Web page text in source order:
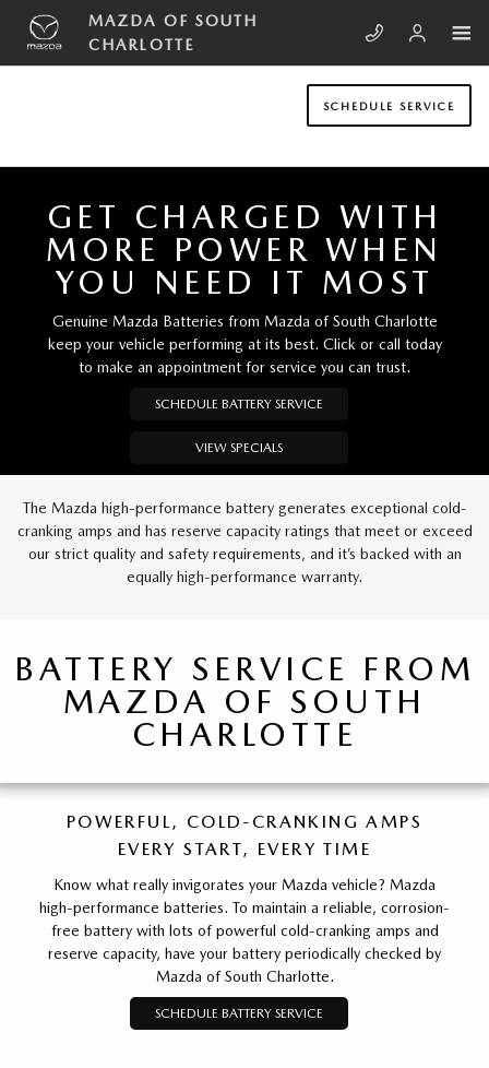
Skip to main content
MAZDA OF SOUTH CHARLOTTE
MAZDA OF SOUTH
CHARLOTTE
SCHEDULE SERVICE
GET CHARGED WITH
MORE POWER WHEN
YOU NEED IT MOST
Genuine Mazda Batteries from Mazda of South Charlotte
keep your vehicle performing at its best. Click or call today
to make an appointment for service you can trust.
SCHEDULE BATTERY SERVICE
VIEW SPECIALS
The Mazda high-performance battery generates exceptional cold-
cranking amps and has reserve capacity ratings that meet or exceed
our strict quality and safety requirements, and it’s backed with an
equally high-performance warranty.
BATTERY SERVICE FROM
MAZDA OF SOUTH
CHARLOTTE
POWERFUL, COLD-CRANKING AMPS
EVERY START, EVERY TIME
Know what really invigorates your Mazda vehicle? Mazda
high-performance batteries. To maintain a reliable, corrosion-
free battery with lots of powerful cold-cranking amps and
reserve capacity, have your battery periodically checked by
Mazda of South Charlotte.
SCHEDULE BATTERY SERVICE